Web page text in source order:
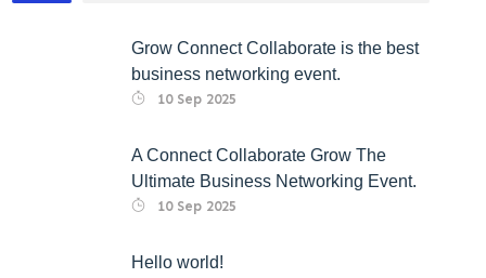
Grow Connect Collaborate is the best
business networking event.
10 Sep 2025
A Connect Collaborate Grow The
Ultimate Business Networking Event.
10 Sep 2025
Hello world!